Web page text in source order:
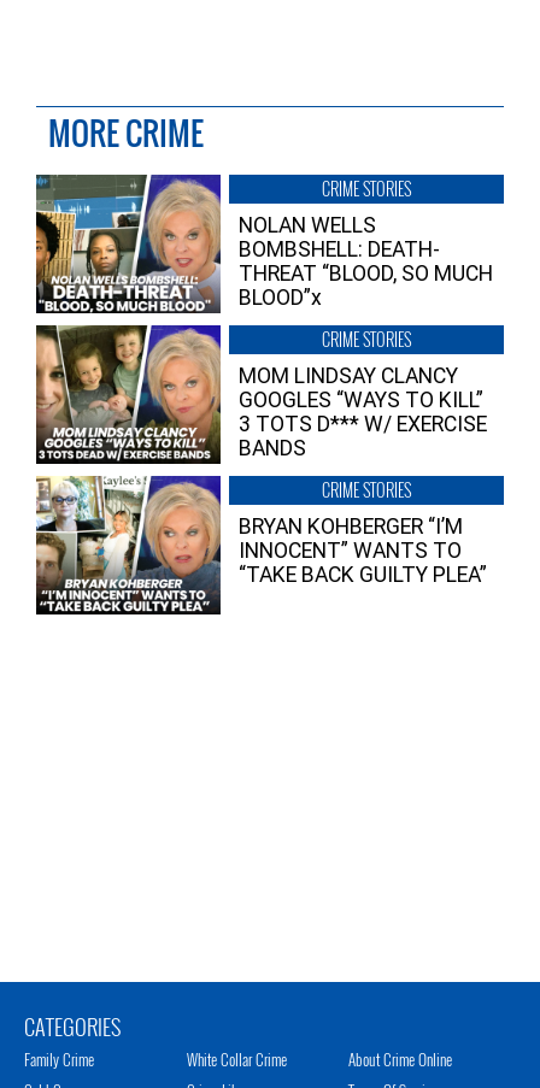
MORE CRIME
CRIME STORIES
NOLAN WELLS
BOMBSHELL: DEATH-
THREAT “BLOOD, SO MUCH
BLOOD”x
CRIME STORIES
MOM LINDSAY CLANCY
GOOGLES “WAYS TO KILL”
3 TOTS D*** W/ EXERCISE
BANDS
CRIME STORIES
BRYAN KOHBERGER “I’M
INNOCENT” WANTS TO
“TAKE BACK GUILTY PLEA”
CATEGORIES
Family Crime
White Collar Crime
About Crime Online